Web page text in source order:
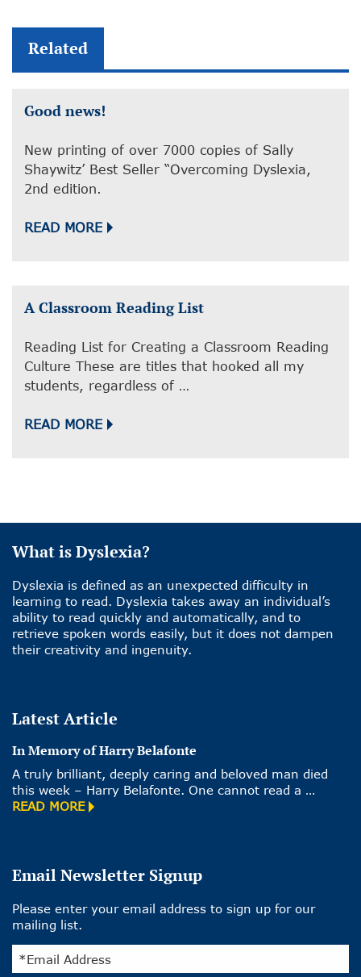
Related
Good news!
New printing of over 7000 copies of Sally
Shaywitz’ Best Seller “Overcoming Dyslexia,
2nd edition.
READ MORE
A Classroom Reading List
Reading List for Creating a Classroom Reading
Culture These are titles that hooked all my
students, regardless of …
READ MORE
What is Dyslexia?
Dyslexia is defined as an unexpected difficulty in
learning to read. Dyslexia takes away an individual’s
ability to read quickly and automatically, and to
retrieve spoken words easily, but it does not dampen
their creativity and ingenuity.
Latest Article
In Memory of Harry Belafonte
A truly brilliant, deeply caring and beloved man died
this week – Harry Belafonte. One cannot read a …
READ MORE
Email Newsletter Signup
Please enter your email address to sign up for our
mailing list.